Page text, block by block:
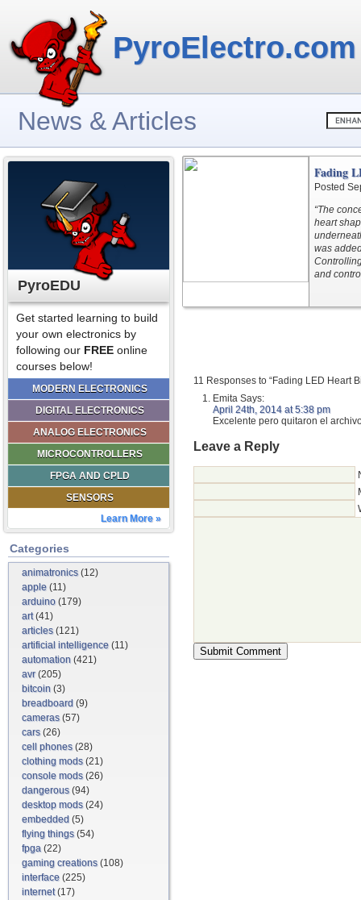
PyroElectro.com
News & Articles
PyroEDU
Get started learning to build
your own electronics by
following our FREE online
courses below!
MODERN ELECTRONICS
DIGITAL ELECTRONICS
ANALOG ELECTRONICS
MICROCONTROLLERS
FPGA AND CPLD
SENSORS
Learn More »
Categories
animatronics(12)
apple (11)
arduino (179)
art(41)
articles(121)
artificial intelligence (11)
automation (421)
avr(205)
bitcoin (3)
breadboard (9)
cameras(57)
cars(26)
cell phones(28)
clothing mods(21)
console mods(26)
dangerous(94)
desktop mods(24)
embedded (5)
flying things(54)
fpga (22)
gaming creations(108)
interface (225)
internet(17)
Fading
Posted
“The
heart
was
and
11 Responses to “Fading LED Heart
Emita Says:
April 24th, 2014 at 5:38 pm
Excelente pero quitaron el
Leave a Reply